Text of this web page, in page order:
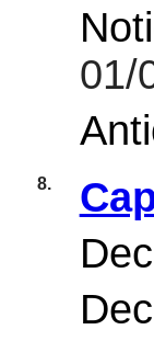
01/
8.